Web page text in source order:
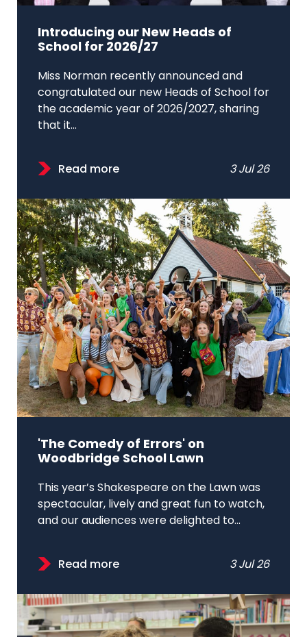
Introducing our New Heads of
School for 2026/27
Miss Norman recently announced and
congratulated our new Heads of School for
the academic year of 2026/2027, sharing
that it...
Read more 3 Jul 26
'The Comedy of Errors' on
Woodbridge School Lawn
This year’s Shakespeare on the Lawn was
spectacular, lively and great fun to watch,
and our audiences were delighted to...
Read more 3 Jul 26